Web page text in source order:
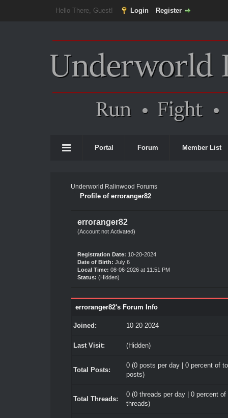
Hello There, Guest! Login Register
Portal Forum Member List
Underworld Ralinwood Forums
Profile of erroranger82
erroranger82
(Account not Activated)
Registration Date: 10-20-2024
Date of Birth: July 6
Local Time: 08-06-2026 at 11:51 PM
Status: (Hidden)
erroranger82's Forum Info
Joined: 10-20-2024
Last Visit: (Hidden)
Total Posts:
0 (0 posts per day | 0 percent of
posts)
Total Threads:
0 (0 threads per day | 0 percent of
threads)